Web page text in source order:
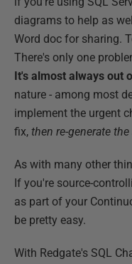
diagrams to help as
Word doc for sharing.
There's only one
It's almost always out
nature - among most
implement the urgent
fix, then re-generate
As with many other
If you're source-
as part of your
be pretty easy.
With Redgate's SQL